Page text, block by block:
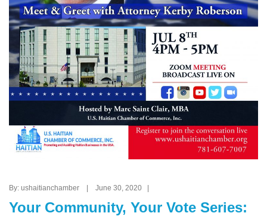
By: ushaitianchamber | June 30, 2020 |
Your Community, Your Vote Series: